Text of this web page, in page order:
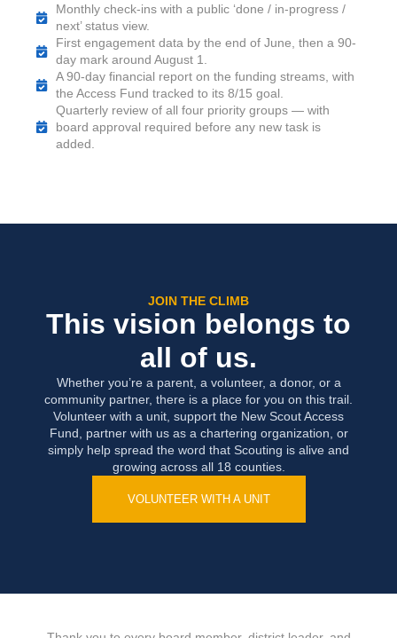
Monthly check-ins with a public ‘done / in-progress /
next’ status view.
First engagement data by the end of June, then a 90-
day mark around August 1.
A 90-day financial report on the funding streams, with
the Access Fund tracked to its 8/15 goal.
Quarterly review of all four priority groups — with
board approval required before any new task is
added.
JOIN THE CLIMB
This vision belongs to
all of us.
Whether you’re a parent, a volunteer, a donor, or a
community partner, there is a place for you on this trail.
Volunteer with a unit, support the New Scout Access
Fund, partner with us as a chartering organization, or
simply help spread the word that Scouting is alive and
growing across all 18 counties.
VOLUNTEER WITH A UNIT